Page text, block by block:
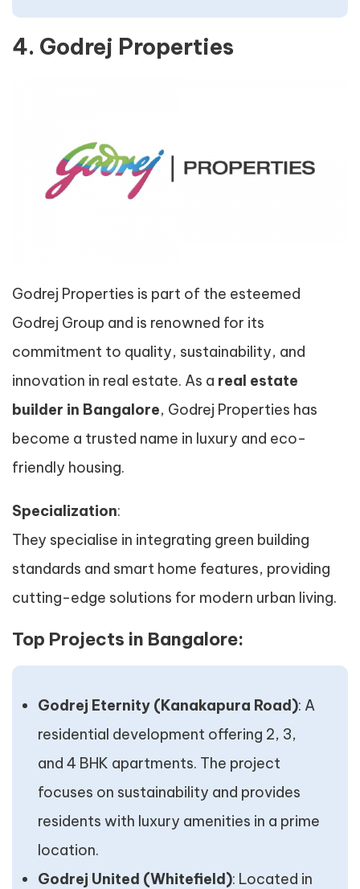
4. Godrej Properties
Godrej Properties is part of the esteemed
Godrej Group and is renowned for its
commitment to quality, sustainability, and
innovation in real estate. As a real estate
builder in Bangalore, Godrej Properties has
become a trusted name in luxury and eco-
friendly housing.
Specialization:
They specialise in integrating green building
standards and smart home features, providing
cutting-edge solutions for modern urban living.
Top Projects in Bangalore:
Godrej Eternity (Kanakapura Road): A
residential development offering 2, 3,
and 4 BHK apartments. The project
focuses on sustainability and provides
residents with luxury amenities in a prime
location.
Godrej United (Whitefield): Located in